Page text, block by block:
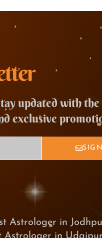
updated with
exclusive
Astrologer in
Astrologer in Udaipur